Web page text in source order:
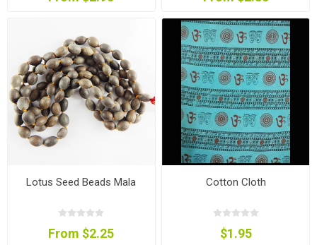
Lotus Seed Beads Mala
From $2.25
Cotton Cloth
$1.95